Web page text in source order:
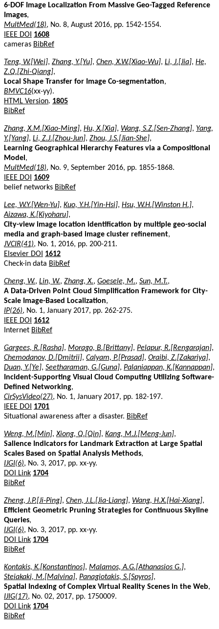
6-DOF Image Localization From Massive Geo-Tagged Reference
Images,
MultMed(18), No. 8, August 2016, pp. 1542-1554.
IEEE DOI
1608
cameras BibRef
Teng, W.[Wei], Zhang, Y.[Yu], Chen, X.W.[Xiao-Wu], Li, J.[Jia], He,
Z.Q.[Zhi-Qiang],
Local Shape Transfer for Image Co-segmentation,
BMVC16(xx-yy).
HTML Version. 1805
BibRef
Zhang, X.M.[Xiao-Ming], Hu, X.[Xia], Wang, S.Z.[Sen-Zhang], Yang,
Y.[Yang], Li, Z.J.[Zhou-Jun], Zhou, J.S.[Jian-She],
Learning Geographical Hierarchy Features via a Compositional
Model ,
MultMed(18), No. 9, September 2016, pp. 1855-1868.
IEEE DOI
1609
belief networks BibRef
Lee, W.Y.[Wen-Yu], Kuo, Y.H.[Yin-Hsi], Hsu, W.H.[Winston H.],
Aizawa, K.[Kiyoharu],
City-view image location identification by multiple geo-social
media and graph-based image cluster refinement,
JVCIR(41), No. 1, 2016, pp. 200-211.
Elsevier DOI
1612
Check-in data BibRef
Cheng, W., Lin, W., Zhang, X., Goesele, M., Sun, M.T.,
A Data-Driven Point Cloud Simplification Framework for City-
Scale Image-Based Localization,
IP(26), No. 1, January 2017, pp. 262-275.
IEEE DOI
1612
Internet BibRef
Gargees, R.[Rasha], Morago, B.[Brittany], Pelapur, R.[Rengarajan],
Chemodanov, D.[Dmitrii], Calyam, P.[Prasad], Oraibi, Z.[Zakariya],
Duan, Y.[Ye], Seetharaman, G.[Guna], Palaniappan, K.[Kannappan],
Incident-Supporting Visual Cloud Computing Utilizing Software-
Defined Networking,
CirSysVideo(27), No. 1, January 2017, pp. 182-197.
IEEE DOI
1701
Situational awareness after a disaster. BibRef
Weng, M.[Min],Xiong, Q.[Qin], Kang, M.J.[Meng-Jun],
Salience Indicators for Landmark Extraction at Large Spatial
Scales Based on Spatial Analysis Methods,
IJGI(6), No. 3, 2017, pp. xx-yy.
DOI Link 1704
BibRef
Zheng, J.P.[Ji-Ping], Chen, J.L.[Jia-Liang], Wang, H.X.[Hai-Xiang],
Efficient Geometric Pruning Strategies for Continuous Skyline
Queries,
IJGI(6), No. 3, 2017, pp. xx-yy.
DOI Link 1704
BibRef
Kontakis, K.[Konstantinos], Malamos, A.G.[Athanasios G.],
Steiakaki, M.[Malvina], Panagiotakis, S.[Spyros],
Spatial Indexing of Complex Virtual Reality Scenes in the Web,
IJIG(17), No. 02, 2017, pp. 1750009.
DOI Link 1704
BibRef